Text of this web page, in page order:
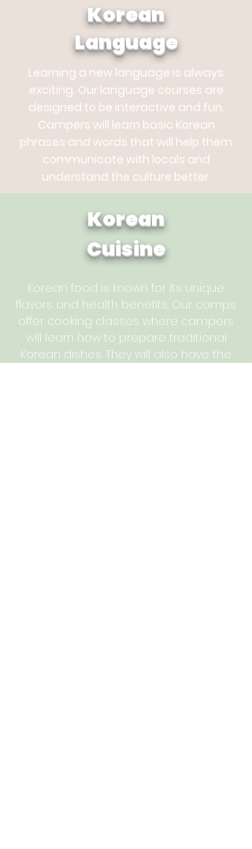
Korean
Language
Learning a new language is always
exciting. Our language courses are
designed to be interactive and fun.
Campers will learn basic Korean
phrases and words that will help them
communicate with locals and
understand the culture better.
Korean
Cuisine
Korean food is known for its unique
flavors and health benefits. Our camps
offer cooking classes where campers
will learn how to prepare traditional
Korean dishes. They will also have the